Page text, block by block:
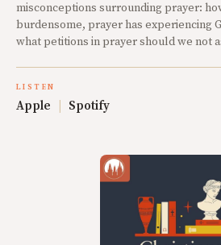
misconceptions surrounding prayer:
burdensome, prayer has experiencing
what petitions in prayer should we not
LISTEN
Apple Spotify